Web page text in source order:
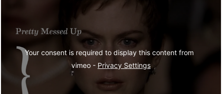
Your consent is required to display this content from
vimeo - Privacy Settings